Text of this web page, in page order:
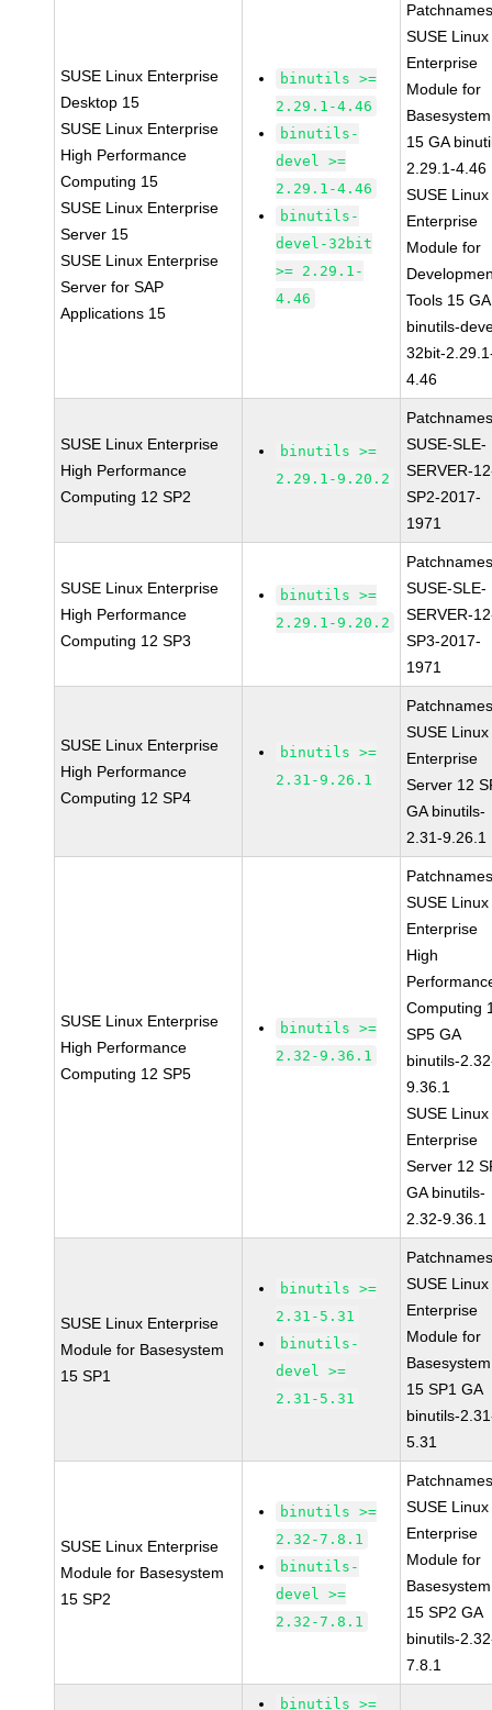
SUSE Linux Enterprise
Desktop 15
SUSE Linux Enterprise
High Performance
Computing 15
SUSE Linux Enterprise
Server 15
SUSE Linux Enterprise
Server for SAP
Applications 15
binutils >=
2.29.1-4.46
binutils-
devel >=
2.29.1-4.46
binutils-
devel-32bit
>= 2.29.1-
4.46
SUSE Linux
Enterprise
Module for
Basesystem
15 GA
2.29.1-4.46
SUSE Linux
Enterprise
Module for
Tools 15 GA
binutils-
32bit-
4.46
SUSE Linux Enterprise
High Performance
Computing 12 SP2
binutils >=
2.29.1-9.20.2
SUSE-SLE-
SERVER-
SP2-2017-
1971
SUSE Linux Enterprise
High Performance
Computing 12 SP3
binutils >=
2.29.1-9.20.2
SUSE-SLE-
SERVER-
SP3-2017-
1971
SUSE Linux Enterprise
High Performance
Computing 12 SP4
binutils >=
2.31-9.26.1
SUSE Linux
Enterprise
Server 12
GA binutils-
2.31-9.26.1
SUSE Linux Enterprise
High Performance
Computing 12 SP5
binutils >=
2.32-9.36.1
SUSE Linux
Enterprise
High
Computing
SP5 GA
binutils-
9.36.1
SUSE Linux
Enterprise
Server 12
GA binutils-
2.32-9.36.1
SUSE Linux Enterprise
Module for Basesystem
15 SP1
binutils >=
2.31-5.31
binutils-
devel >=
2.31-5.31
SUSE Linux
Enterprise
Module for
Basesystem
15 SP1 GA
binutils-
5.31
SUSE Linux Enterprise
Module for Basesystem
15 SP2
binutils >=
2.32-7.8.1
binutils-
devel >=
2.32-7.8.1
SUSE Linux
Enterprise
Module for
Basesystem
15 SP2 GA
binutils-
7.8.1
binutils >=